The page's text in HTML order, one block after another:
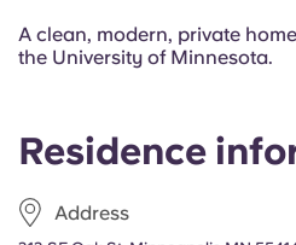
Residence
Address
A clean, modern, private
the University of Minnesota.